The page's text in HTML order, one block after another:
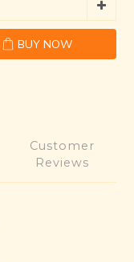
BUY NOW
Customer
Reviews